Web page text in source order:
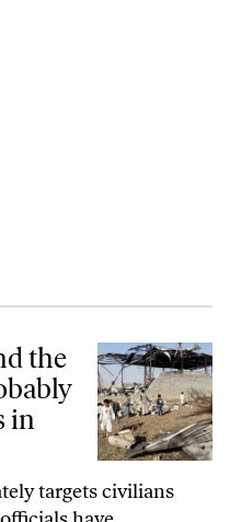
Are Probably Guilty of War
the
in
targets civilians